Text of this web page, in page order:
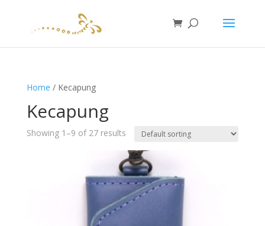
Home / Kecapung
Kecapung
Showing 1–9 of 27 results